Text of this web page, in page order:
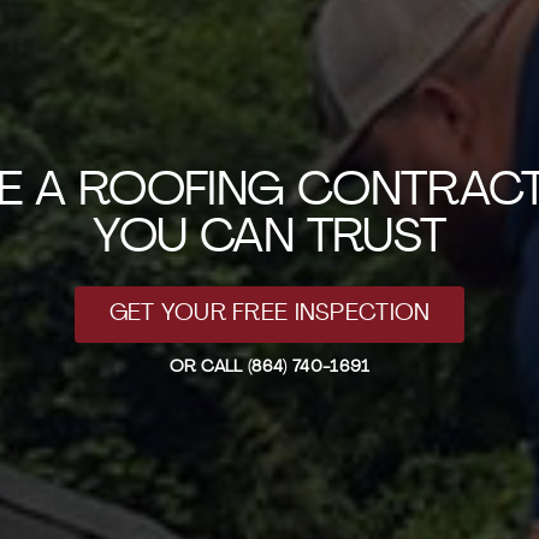
A ROOFING
YOU CAN TRUST
GET YOUR FREE INSPECTION
OR CALL(864) 740-1691